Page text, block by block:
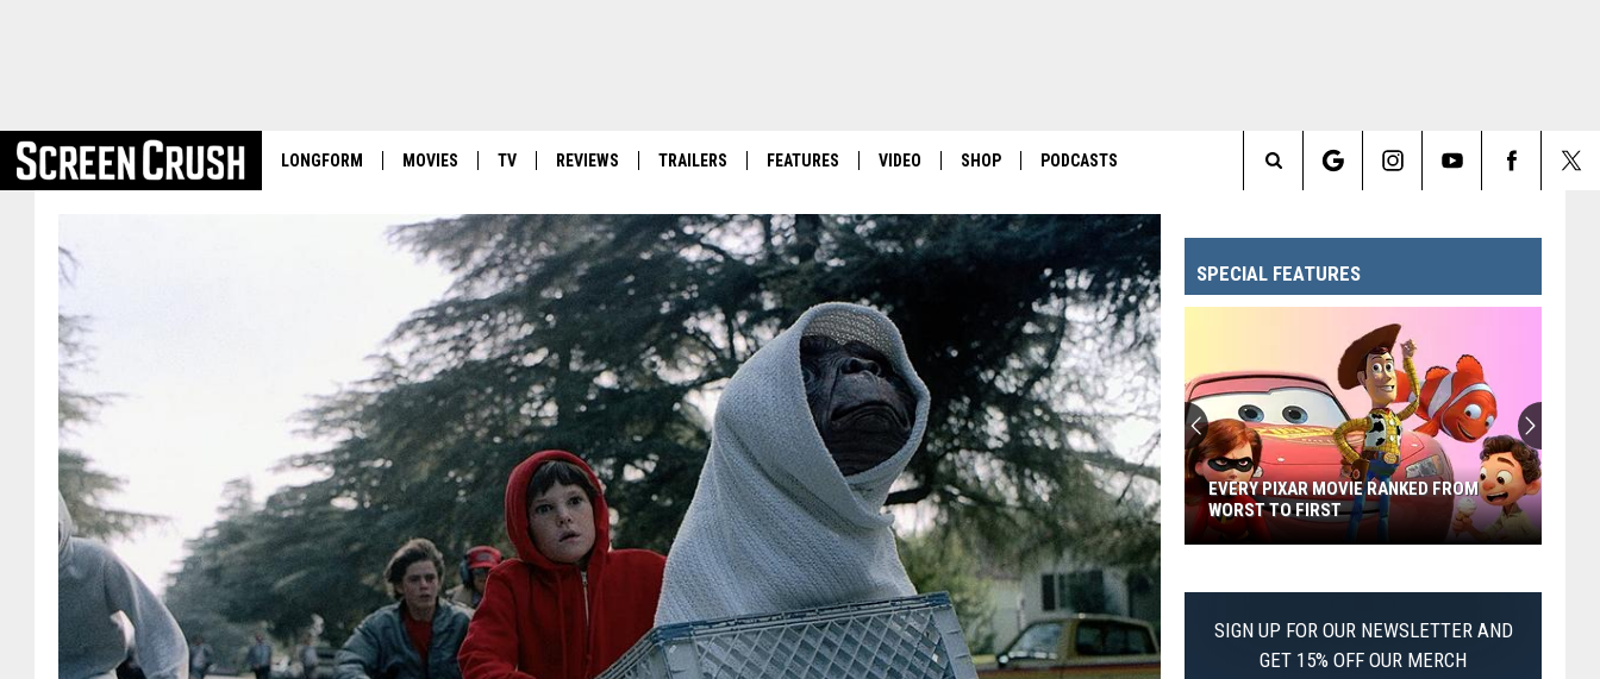
LONGFORM MOVIES TV REVIEWS TRAILERS FEATURES VIDEO SHOP PODCASTS
Search
Site
SPECIAL FEATURES
Pixar
Movie
EVERY PIXAR MOVIE RANKED FROM
WORST TO FIRST
SIGN UP FOR OUR NEWSLETTER AND
GET 15% OFF OUR MERCH